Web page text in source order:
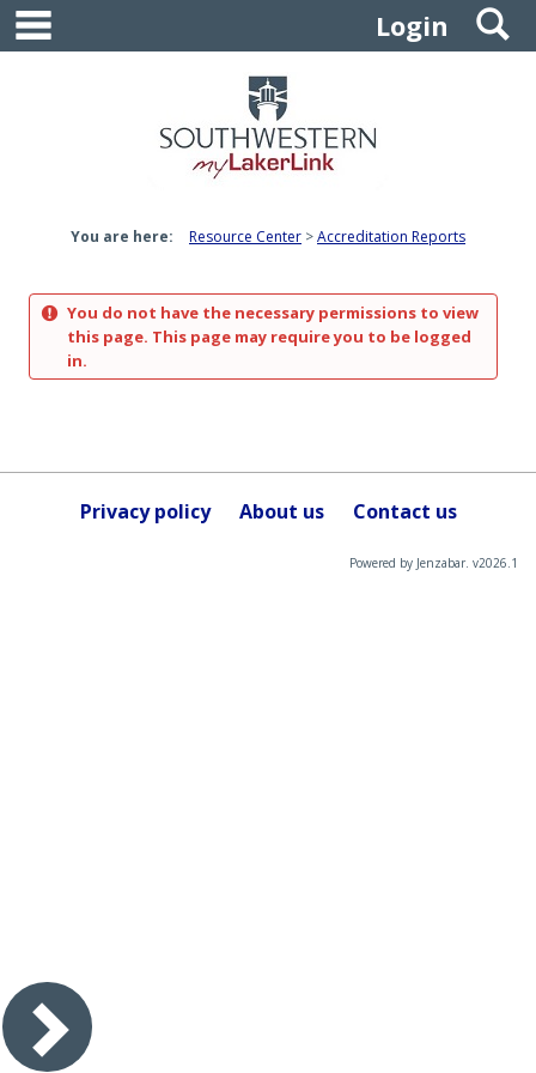
Skip
content
Login
You are here: Resource Center Accreditation Reports
You do not have the necessary permissions to view
this page. This page may require you to be logged
in.
Privacy policy About us Contact us
Powered by Jenzabar. v2026.1